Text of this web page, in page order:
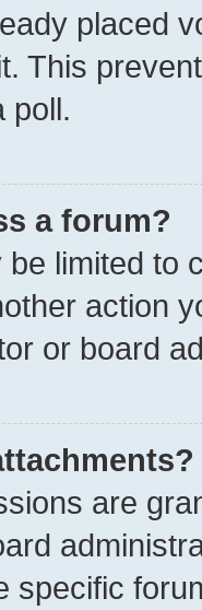
placed
This
poll.
a forum?
limited to
action
or board
are
specific